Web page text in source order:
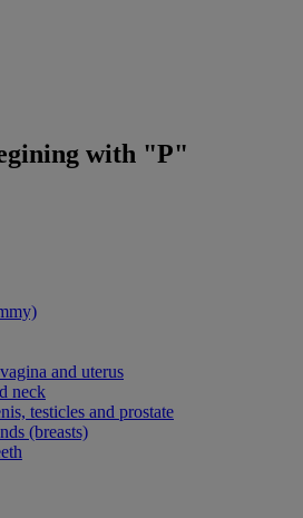
with "P"
and uterus
neck
testicles and prostate
(breasts)